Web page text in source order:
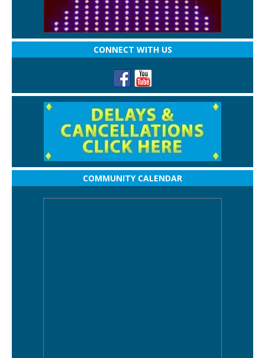
CONNECT WITH US
COMMUNITY CALENDAR